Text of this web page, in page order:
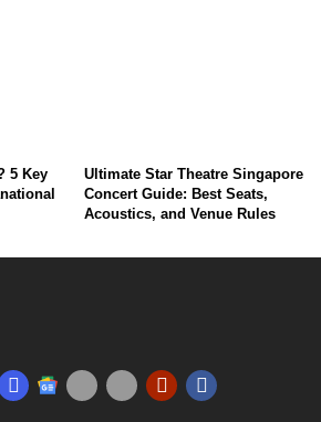
5 Key
Ultimate Star Theatre Singapore
Concert Guide: Best Seats,
Acoustics, and Venue Rules